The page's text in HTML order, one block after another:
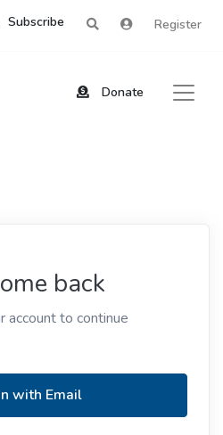
Subscribe Register
Donate
back
account to continue
with Email